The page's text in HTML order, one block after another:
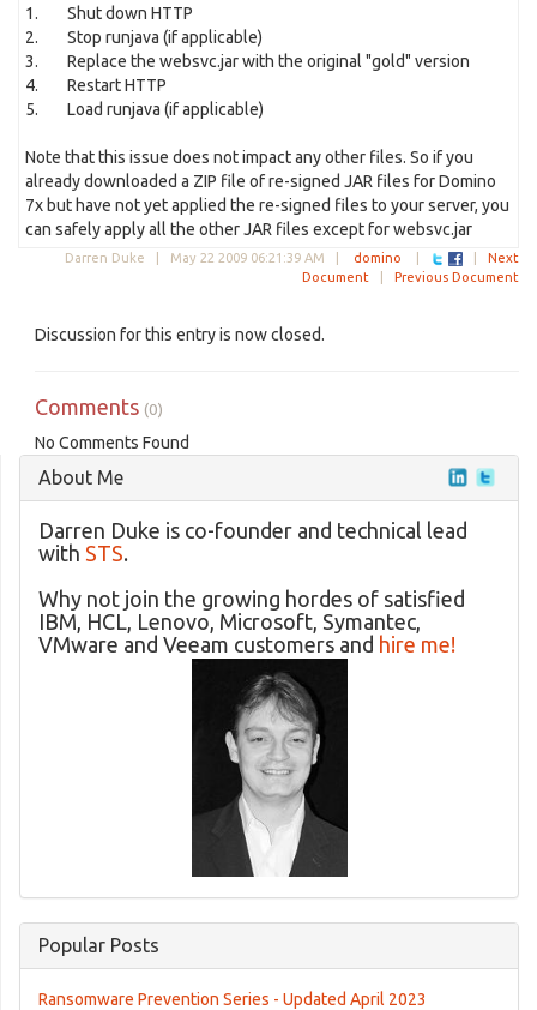
1. Shut down HTTP
2. Stop runjava (if applicable)
3. Replace the websvc.jar with the original "gold" version
4. Restart HTTP
5. Load runjava (if applicable)
Note that this issue does not impact any other files. So if you
already downloaded a ZIP file of re-signed JAR files for Domino
7x but have not yet applied the re-signed files to your server, you
can safely apply all the other JAR files except for websvc.jar
Darren Duke | May 22 2009 06:21:39 AM domino
Next
Document
Previous Document
Discussion for this entry is now closed.
Comments (0)
No Comments Found
About Me
Darren Duke is co-founder and technical lead
with STS.
Why not join the growing hordes of satisfied
IBM, HCL, Lenovo, Microsoft, Symantec,
VMware and Veeam customers and hire me!
Popular Posts
Ransomware Prevention Series - Updated April 2023